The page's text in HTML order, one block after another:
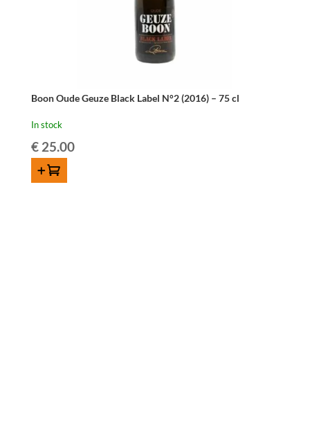
Boon Oude Geuze Black Label N°2 (2016) – 75 cl
In stock
€25.00
ADD TO CART